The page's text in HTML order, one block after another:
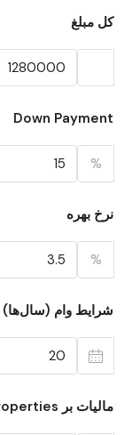
کل مبلغ
Down Payment
%
نرخ بهره
%
شرایط وام (سال‌ها)
مالیات بر Properties